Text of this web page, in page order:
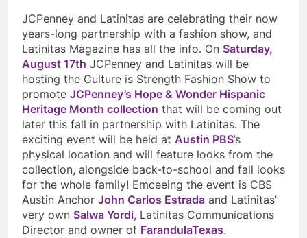
JCPenney and Latinitas are celebrating their now
years-long partnership with a fashion show, and
Latinitas Magazine has all the info. On Saturday,
August 17th JCPenney and Latinitas will be
hosting the Culture is Strength Fashion Show to
promote JCPenney’s Hope & Wonder Hispanic
Heritage Month collection that will be coming out
later this fall in partnership with Latinitas. The
exciting event will be held at Austin PBS’s
physical location and will feature looks from the
collection, alongside back-to-school and fall looks
for the whole family! Emceeing the event is CBS
Austin Anchor John Carlos Estrada and Latinitas’
very own Salwa Yordi, Latinitas Communications
Director and owner of FarandulaTexas.